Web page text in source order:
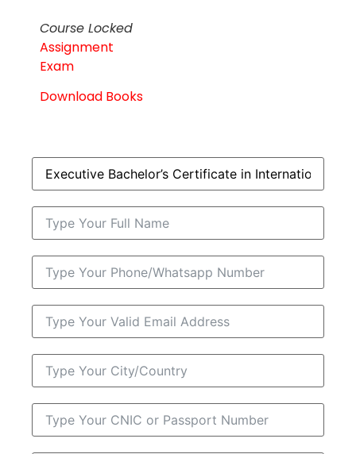
Course Locked
Assignment
Exam
Download Books